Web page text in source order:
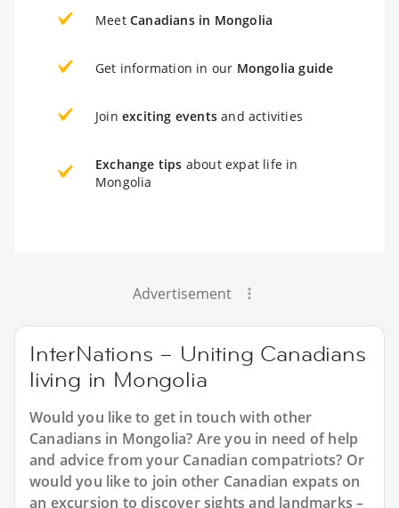
Meet Canadians in Mongolia
Get information in our Mongolia guide
Join exciting events and activities
Exchange tips about expat life in
Mongolia
Advertisement
InterNations – Uniting Canadians
living in Mongolia
Would you like to get in touch with other
Canadians in Mongolia? Are you in need of help
and advice from your Canadian compatriots? Or
would you like to join other Canadian expats on
an excursion to discover sights and landmarks –